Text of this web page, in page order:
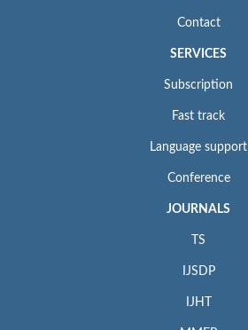
Contact
SERVICES
Subscription
Fast track
Language support
Conference
JOURNALS
TS
IJSDP
IJHT